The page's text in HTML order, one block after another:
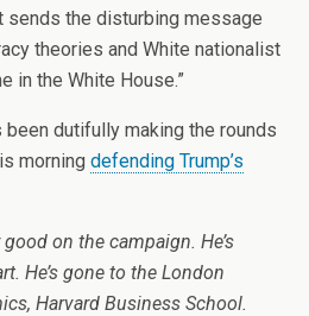
the disturbing message
theories and White nationalist
in the White House.”
dutifully making the rounds
morning defending Trump’s
on the campaign. He’s
He’s gone to the London
Harvard Business School.